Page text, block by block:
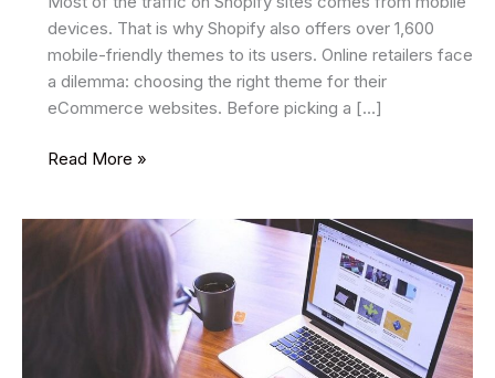
devices. That is why Shopify also offers over 1,600
mobile-friendly themes to its users. Online retailers face
a dilemma: choosing the right theme for their
eCommerce websites. Before picking a […]
Most
In-
demand
Read More »